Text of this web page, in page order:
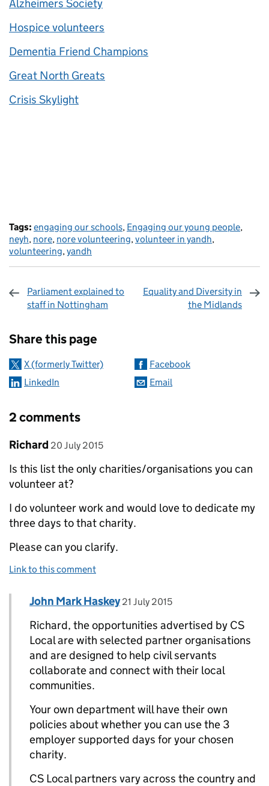
Alzheimers Society
Hospice volunteers
Dementia Friend Champions
Great North Greats
Crisis Skylight
Tags: engaging our schools, Engaging our young people,
neyh, nore, nore volunteering,volunteer in yandh,
volunteering,yandh
Parliament explained to
staff in Nottingham
Equality and Diversity in
the Midlands
Share this page
X (formerly Twitter)
Facebook
LinkedIn
Email
2 comments
Comment by
Richard posted on
20 July 2015
Is this list the only charities/organisations you can
volunteer at?
I do volunteer work and would love to dedicate my
three days to that charity.
Please can you clarify.
Link to this comment
Replies to Richard>
Comment by
John Mark Haskey posted on
21 July 2015
Richard, the opportunities advertised by CS
Local are with selected partner organisations
and are designed to help civil servants
collaborate and connect with their local
communities.
Your own department will have their own
policies about whether you can use the 3
employer supported days for your chosen
charity.
CS Local partners vary across the country and